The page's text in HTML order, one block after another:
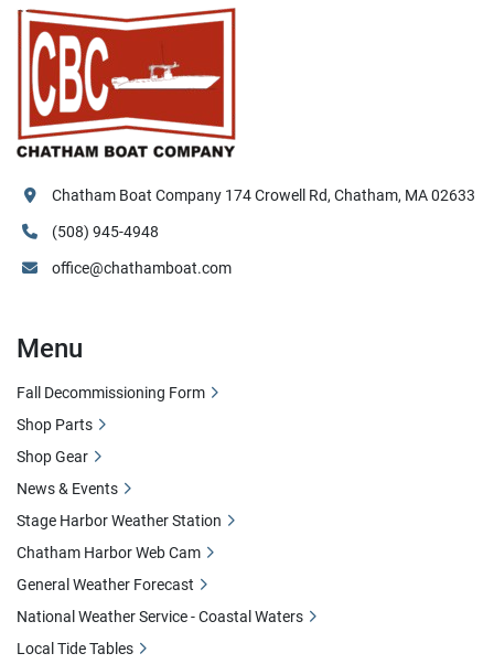
Chatham Boat Company 174 Crowell Rd, Chatham, MA 02633
(508) 945-4948
office@chathamboat.com
Menu
Fall Decommissioning Form
Shop Parts
Shop Gear
News & Events
Stage Harbor Weather Station
Chatham Harbor Web Cam
General Weather Forecast
National Weather Service - Coastal Waters
Local Tide Tables